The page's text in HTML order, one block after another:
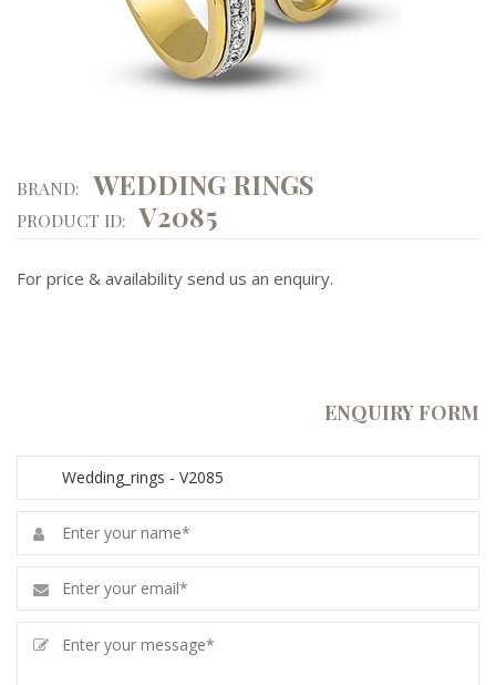
BRAND: WEDDING RINGS
PRODUCT ID: V2085
For price & availability send us an enquiry.
ENQUIRY FORM